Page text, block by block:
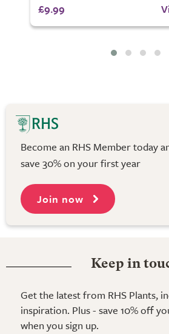
£9.99
Become an RHS Member today
save 30% on your first year
Join now
Keep in
Get the latest from RHS Plants,
inspiration. Plus - save 10% off
when you sign up.